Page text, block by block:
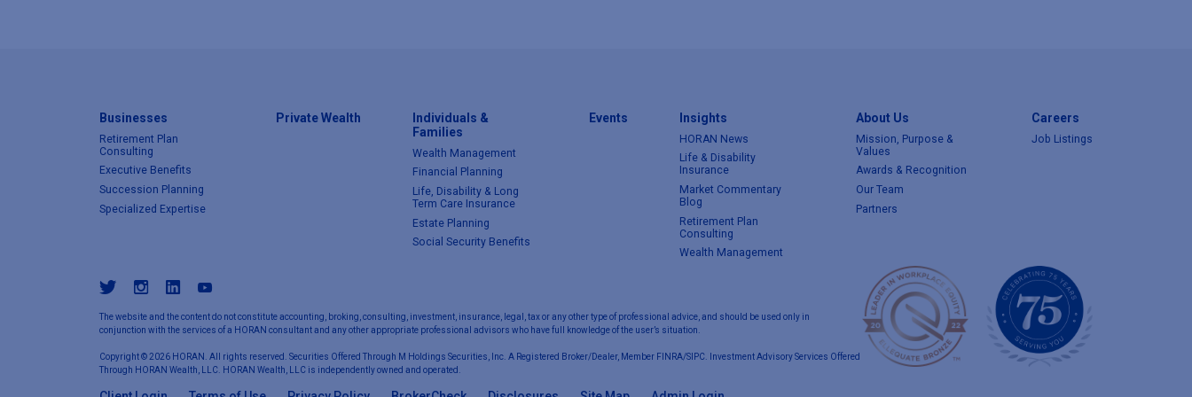
Businesses
Retirement Plan
Consulting
Executive Benefits
Succession Planning
Specialized Expertise
Private Wealth
Individuals &
Families
Wealth Management
Financial Planning
Life, Disability & Long
Term Care Insurance
Estate Planning
Social Security Benefits
Events Insights
HORAN News
Life & Disability
Insurance
Market Commentary
Blog
Retirement Plan
Consulting
Wealth Management
About Us
Mission, Purpose &
Values
Awards & Recognition
Our Team
Partners
Careers
Job Listings
The website and the content do not constitute accounting, broking, consulting, investment, insurance, legal, tax or any other type of professional advice, and should be used only in
conjunction with the services of a HORAN consultant and any other appropriate professional advisors who have full knowledge of the user’s situation.
Copyright © 2026 HORAN. All rights reserved. Securities Offered Through M Holdings Securities, Inc. A Registered Broker/Dealer, Member FINRA/SIPC. Investment Advisory Services Offered
Through HORAN Wealth, LLC. HORAN Wealth, LLC is independently owned and operated.